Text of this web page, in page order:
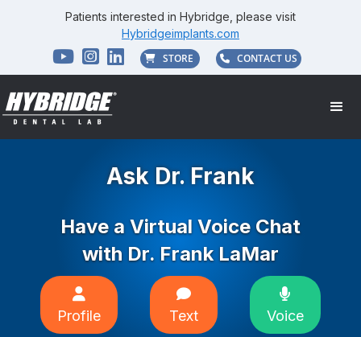
Patients interested in Hybridge, please visit
Hybridgeimplants.com
    STORE  CONTACT US
Ask Dr. Frank
Have a Virtual Voice Chat
with Dr. Frank LaMar

Profile

Text

Voice